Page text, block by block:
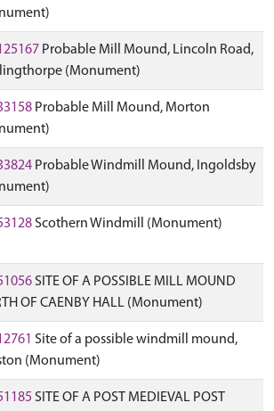
Probable Mill Mound, Lincoln Road,
(Monument)
Probable Mill Mound, Morton
Probable Windmill Mound, Ingoldsby
Scothern Windmill (Monument)
SITE OF A POSSIBLE MILL MOUND
OF CAENBY HALL (Monument)
Site of a possible windmill mound,
(Monument)
SITE OF A POST MEDIEVAL POST